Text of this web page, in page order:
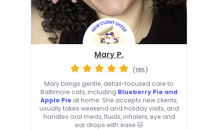
Mary P.
(195)
Mary brings gentle, detail-focused care to
Baltimore cats, including Blueberry Pie and
Apple Pie at home. She accepts new clients,
usually takes weekend and holiday visits, and
handles oral meds, fluids, inhalers, eye and
ear drops with ease 🐱